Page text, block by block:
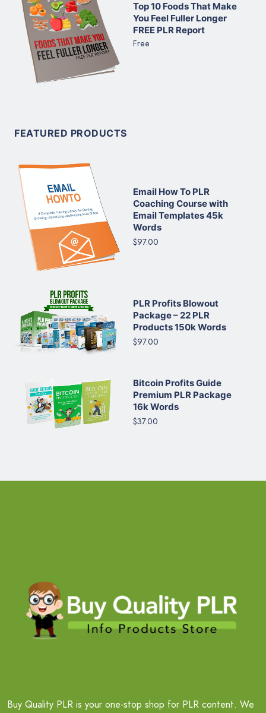
Top 10 Foods That Make
You Feel Fuller Longer
FREE PLR Report
Free
FEATURED PRODUCTS
Email How To PLR
Coaching Course with
Email Templates 45k
Words
$97.00
PLR Profits Blowout
Package – 22 PLR
Products 150k Words
$97.00
Bitcoin Profits Guide
Premium PLR Package
16k Words
$37.00
Buy Quality PLR is your one-stop shop for PLR content. We